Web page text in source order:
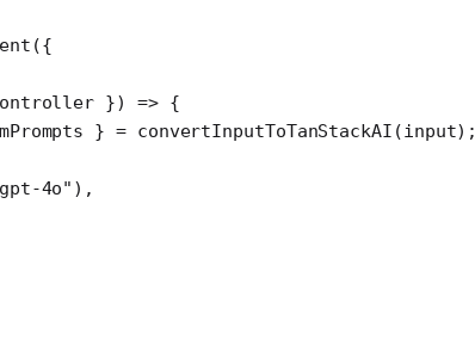
({
}) => {
} = convertInputToTanStackAI (input);
4o" ),